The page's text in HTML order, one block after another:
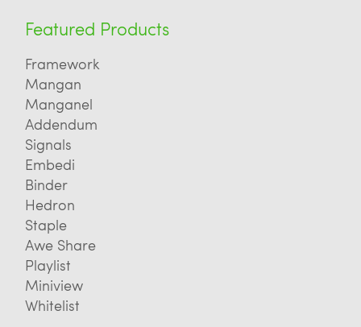
Featured Products
Framework
Mangan
Manganel
Addendum
Signals
Embedi
Binder
Hedron
Staple
Awe Share
Playlist
Miniview
Whitelist